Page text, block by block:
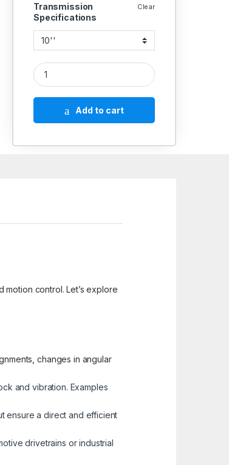
Transmission
Specifications
Clear
Aluminium Hand Wheels CommerciCIal quantity
Add to cart
motion control. Let’s explore
changes in angular
and vibration. Examples
ensure a direct and efficient
drivetrains or industrial